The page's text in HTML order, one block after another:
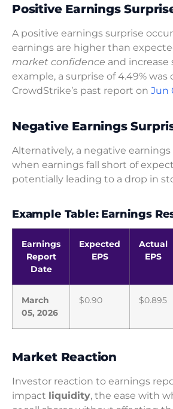
Positive Earnings
A positive earnings surprise
earnings are higher than
market confidence and increase
example, a surprise of 4.49% was
CrowdStrike’s past report on Jun
Negative Earnings
Alternatively, a negative
when earnings fall short of
potentially leading to a drop in
Example Table: Earnings
Earnings
Report
Date
Expected
EPS
Actual
EPS
March
05, 2026
$0.90 $0.895
Market Reaction
Investor reaction to earnings
impact liquidity, the ease with